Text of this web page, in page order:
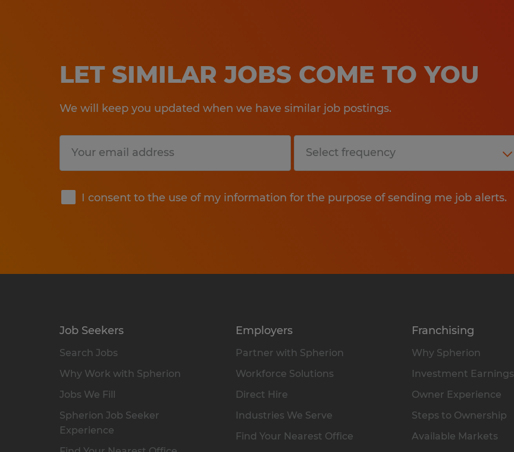
LET SIMILAR JOBS COME TO YOU
We will keep you updated when we have similar job postings.
I consent to the use of my information for the purpose of sending me job alerts.
Submit
Job Seekers
Search Jobs
Why Work with Spherion
Jobs We Fill
Spherion Job Seeker
Experience
Employers
Partner with Spherion
Workforce Solutions
Direct Hire
Industries We Serve
Find Your Nearest Office
Franchising
Why Spherion
Investment Earnings
Owner Experience
Steps to Ownership
Available Markets